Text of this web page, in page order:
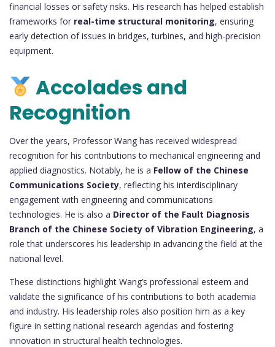
financial losses or safety risks. His research has helped establish
frameworks for real-time structural monitoring, ensuring
early detection of issues in bridges, turbines, and high-precision
equipment.
Accolades and
Recognition
Over the years, Professor Wang has received widespread
recognition for his contributions to mechanical engineering and
applied diagnostics. Notably, he is a Fellow of the Chinese
Communications Society, reflecting his interdisciplinary
engagement with engineering and communications
technologies. He is also a Director of the Fault Diagnosis
Branch of the Chinese Society of Vibration Engineering, a
role that underscores his leadership in advancing the field at the
national level.
These distinctions highlight Wang’s professional esteem and
validate the significance of his contributions to both academia
and industry. His leadership roles also position him as a key
figure in setting national research agendas and fostering
innovation in structural health technologies.